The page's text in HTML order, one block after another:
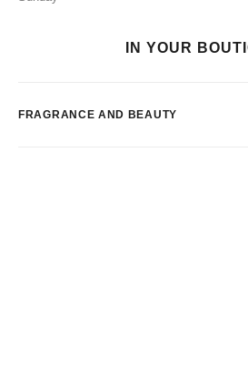
IN YOUR
FRAGRANCE AND BEAUTY